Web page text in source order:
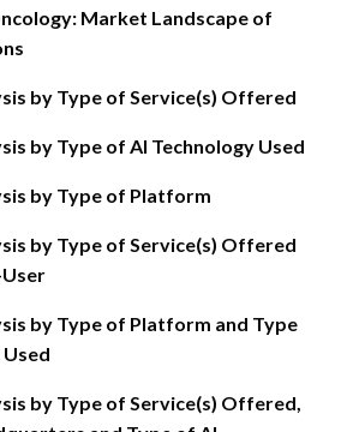
Market Landscape of
Type of Service(s) Offered
Type of AI Technology Used
by Type of Platform
Type of Service(s) Offered
Type of Platform and Type
Type of Service(s) Offered,